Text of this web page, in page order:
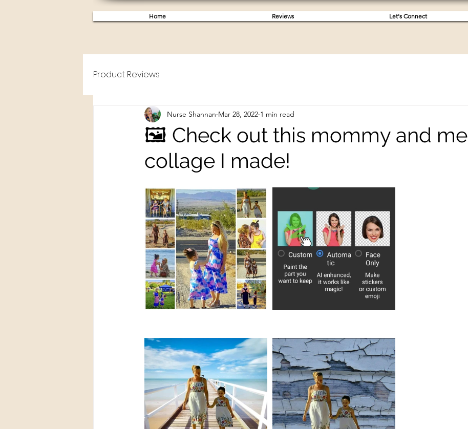
Home Reviews Let's Connect
Product Reviews
🖼️ Check out this mommy and me
collage I made!
Nurse Shannan Mar 28, 2022 1 min read